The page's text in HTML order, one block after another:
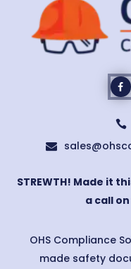


STREWTH! Made it
a call
OHS Compliance
made safety